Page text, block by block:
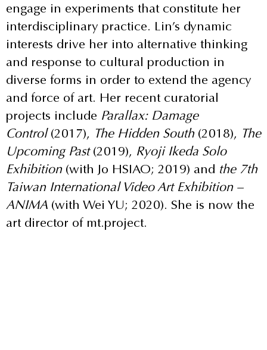
engage in experiments that constitute her
interdisciplinary practice. Lin’s dynamic
interests drive her into alternative thinking
and response to cultural production in
diverse forms in order to extend the agency
and force of art. Her recent curatorial
projects include Parallax: Damage
Control(2017), The Hidden South (2018), The
Upcoming Past(2019), Ryoji Ikeda Solo
Exhibition (with Jo HSIAO; 2019) and the 7th
Taiwan International Video Art Exhibition –
ANIMA (with Wei YU; 2020). She is now the
art director of mt.project.